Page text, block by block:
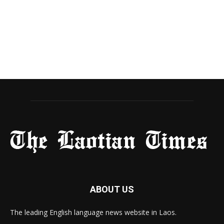
ABOUT US
The leading English language news website in Laos.